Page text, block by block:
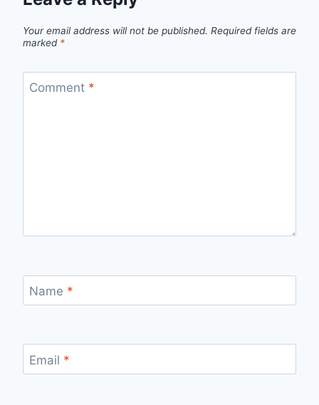
Your email address will not be published. Required fields are
marked *
Comment *
Name *
Email *